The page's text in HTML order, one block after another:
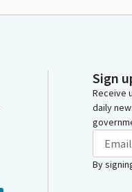
Sign
Receive
daily
By